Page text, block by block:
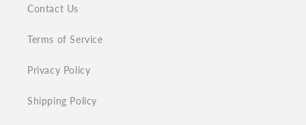
Contact Us
Terms of Service
Privacy Policy
Shipping Policy